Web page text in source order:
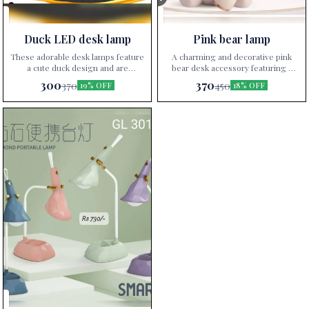
Duck LED desk lamp
These adorable desk lamps feature
a cute duck design and are
available in various vibrant colors,
perfect for adding a playful touch
to any desk setup.
300370 19% OFF
Pink bear lamp
A charming and decorative pink
bear desk accessory featuring a
unique design that serves as a
pencil holder and a small desk
lamp. Perfect for adding a touch of
370450 18% OFF